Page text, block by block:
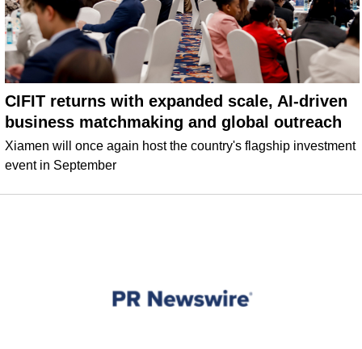
CIFIT returns with expanded scale, AI-driven
business matchmaking and global outreach
Xiamen will once again host the country's flagship investment
event in September